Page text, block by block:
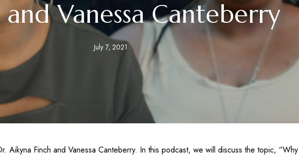
and Vanessa Canteberry
July 7, 2021
Aikyna Finch and Vanessa Canteberry. In this podcast, we will discuss the topic,